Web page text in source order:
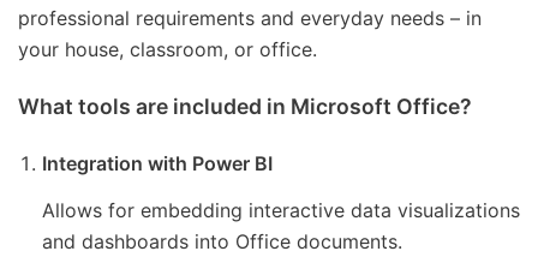
professional requirements and everyday needs – in
your house, classroom, or office.
What tools are included in Microsoft Office?
Integration with Power BI
Allows for embedding interactive data visualizations
and dashboards into Office documents.